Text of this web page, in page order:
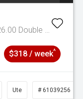
Raptor Auto FullTime 4WD DR MY26.00 Double Cab
$318 / week^
Ute # 61039256